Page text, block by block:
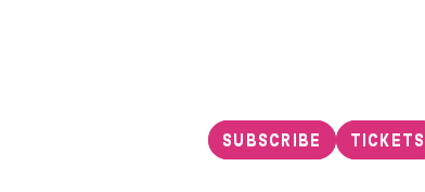
SUBSCRIBE TICKETS